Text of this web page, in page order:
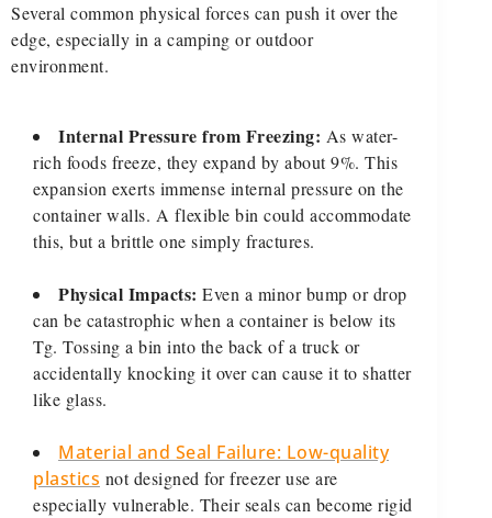
Several common physical forces can push it over the
edge, especially in a camping or outdoor
environment.
Internal Pressure from Freezing: As water-
rich foods freeze, they expand by about 9%. This
expansion exerts immense internal pressure on the
container walls. A flexible bin could accommodate
this, but a brittle one simply fractures.
Physical Impacts: Even a minor bump or drop
can be catastrophic when a container is below its
Tg. Tossing a bin into the back of a truck or
accidentally knocking it over can cause it to shatter
like glass.
Material and Seal Failure: Low-quality
plastics not designed for freezer use are
especially vulnerable. Their seals can become rigid